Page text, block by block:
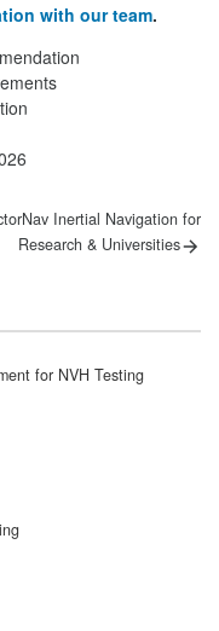
with our team.
Inertial Navigation for
Research & Universities
for NVH Testing